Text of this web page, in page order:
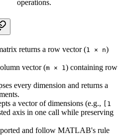
operations.
returns a row vector (1 × n)
vector (m × 1 ) containing row
every dimension and returns a
a vector of dimensions (e.g.,
[1
axis in one call while preserving
and follow MATLAB's rule